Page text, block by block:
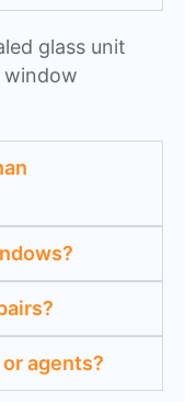
glass unit
agents?